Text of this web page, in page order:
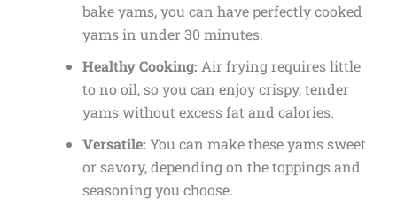
bake yams, you can have perfectly cooked
yams in under 30 minutes.
Healthy Cooking: Air frying requires little
to no oil, so you can enjoy crispy, tender
yams without excess fat and calories.
Versatile: You can make these yams sweet
or savory, depending on the toppings and
seasoning you choose.